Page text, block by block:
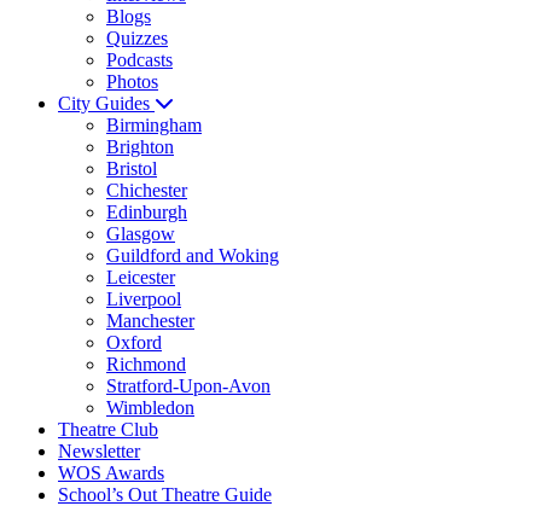
Blogs
Quizzes
Podcasts
Photos
City Guides
Birmingham
Brighton
Bristol
Chichester
Edinburgh
Glasgow
Guildford and Woking
Leicester
Liverpool
Manchester
Oxford
Richmond
Stratford-Upon-Avon
Wimbledon
Theatre Club
Newsletter
WOS Awards
School’s Out Theatre Guide